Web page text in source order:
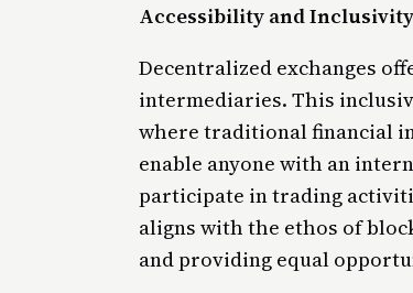
Accessibility and Inclusivity
Decentralized exchanges
intermediaries. This
where traditional financial
enable anyone with an
participate in trading
aligns with the ethos of
and providing equal